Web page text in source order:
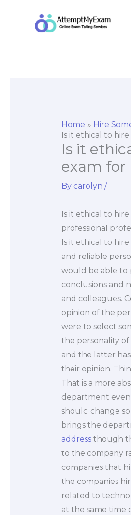
Home
Hire
Is it ethical to
Is it
exam for
By carolyn /
Is it ethical to
professional
Is it ethical to
and reliable
would be able to
conclusions and
and colleagues.
opinion of the
were to select
the personality
and the latter
their opinion.
That is a more
department
should change
brings the
addressthough
to the company
companies that
the companies
related to
at the same time